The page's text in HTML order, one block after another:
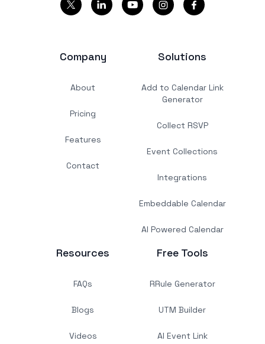
Company
About
Pricing
Features
Contact
Solutions
Add to Calendar Link
Generator
Collect RSVP
Event Collections
Integrations
Embeddable Calendar
AI Powered Calendar
Resources
FAQs
Blogs
Videos
Free Tools
RRule Generator
UTM Builder
AI Event Link